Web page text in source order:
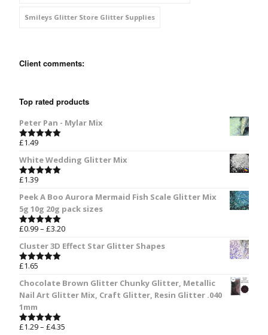
Smileys Glitter Store Glitter Supplies
Client comments:
Top rated products
Peter Pan - Mylar Mix
Rated
£1.49
White Wedding Glitter Mix
Rated
£1.39
Peek A Boo Aurora Mermaid Fish Scale Glitter Mix
5g 10g 20g pack sizes
Rated5.00
£0.99– £3.20
Cluster 3D Effect Star Glitter Shapes
Rated
£1.65
Chocolate Brown Glitter Chunky Glitter, Metallic
Nail Art Glitter Mix, Craft Glitter, Resin Glitter .040
1mm
Rated5.00
£1.29– £4.35